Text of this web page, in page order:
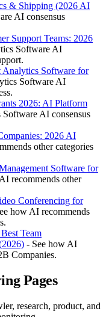
& Shipping (2026 AI
AI consensus
Support Teams: 2026
Software AI
Analytics Software for
Software AI
2026: AI Platform
AI consensus
2026 AI
other categories
Software for
recommends other
Conferencing for
how AI recommends
Team
- See how AI
Companies.
Pages
research, product, and